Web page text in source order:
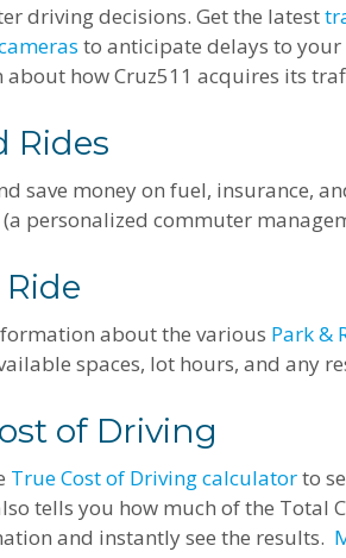
driving decisions. Get the latest
to anticipate delays to
how Cruz511 acquires its
Rides
save money on fuel, insurance,
(a personalized commuter
about the various Park &
spaces, lot hours, and any
of Driving
True Cost of Driving calculatorto
tells you how much of the Total
and instantly see the results.